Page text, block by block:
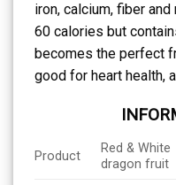
iron, calcium, fiber
60 calories but
becomes the perfect
good for heart health,
Product
Red & White
dragon fruit